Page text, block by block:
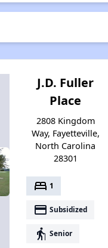
J.D. Fuller
Place
2808 Kingdom
Way, Fayetteville,
North Carolina
28301
bed 1
payment Subsidized
elderly Senior